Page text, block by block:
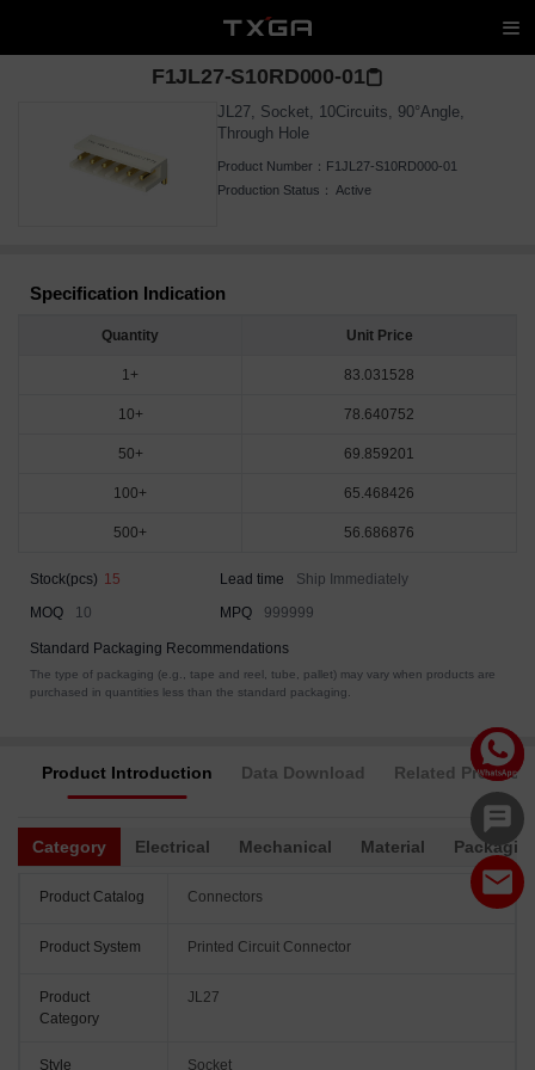
F1JL27-S10RD000-01
JL27, Socket, 10Circuits, 90°Angle,
Through Hole
Product Number： F1JL27-S10RD000-01
Production Status： Active
Specification Indication
Quantity Unit Price
1+ 83.031528
10+ 78.640752
50+ 69.859201
100+ 65.468426
500+ 56.686876
Stock(pcs) 15 Lead time
Ship Immediately
MOQ
10 MPQ 999999
Standard Packaging Recommendations
The type of packaging (e.g., tape and reel, tube, pallet) may vary when products are
purchased in quantities less than the standard packaging.
Product Introduction Data Download Related Products
Category Electrical Mechanical Material
Product Catalog Connectors
Product System Printed Circuit Connector
Product
Category
JL27
Style Socket